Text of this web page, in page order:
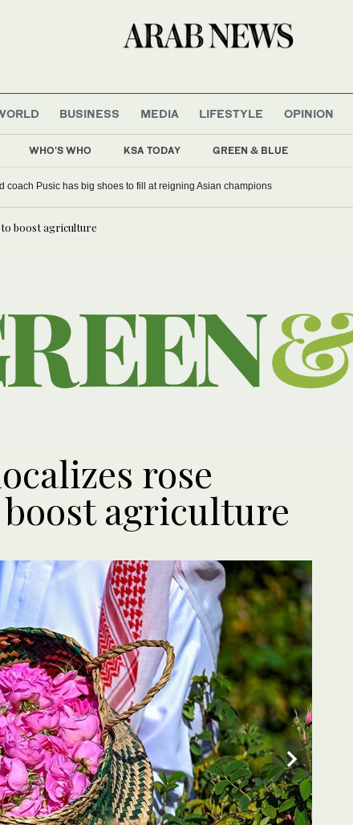
WHO'S WHO KSA TODAY GREEN & BLUE
BUSINESS MEDIA LIFESTYLE OPINION
coach Pusic has big shoes to fill at reigning Asian champions
to boost agriculture
rose
agriculture